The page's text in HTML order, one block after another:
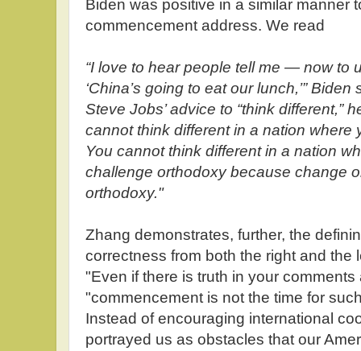
Biden was positive in a similar manner
commencement address. We read
“I love to hear people tell me — now to
‘China’s going to eat our lunch,’”
Steve Jobs’ advice to “think different,”
cannot think different in a nation where
You cannot think different in a nation
challenge orthodoxy because change
orthodoxy."
Zhang demonstrates, further, the
correctness from both the right and the
"Even if there is truth in your
"commencement is not the time for
Instead of encouraging international
portrayed us as obstacles that our